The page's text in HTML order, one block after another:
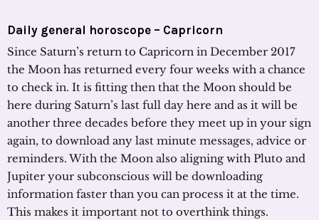
Daily general horoscope – Capricorn
Since Saturn’s return to Capricorn in December 2017
the Moon has returned every four weeks with a chance
to check in. It is fitting then that the Moon should be
here during Saturn’s last full day here and as it will be
another three decades before they meet up in your sign
again, to download any last minute messages, advice or
reminders. With the Moon also aligning with Pluto and
Jupiter your subconscious will be downloading
information faster than you can process it at the time.
This makes it important not to overthink things.